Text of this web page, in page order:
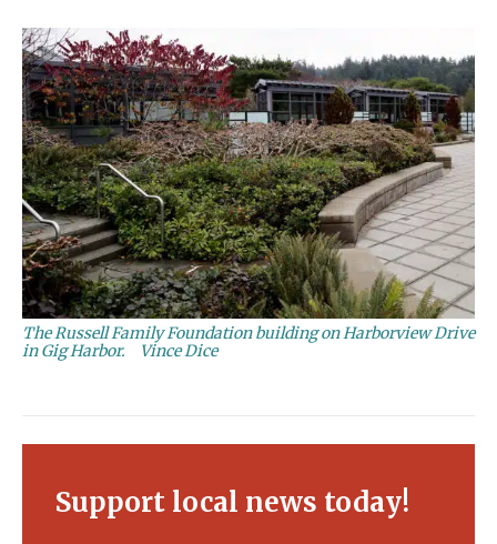
The Russell Family Foundation building on Harborview Drive
in Gig Harbor.
Vince Dice
Support local news today!